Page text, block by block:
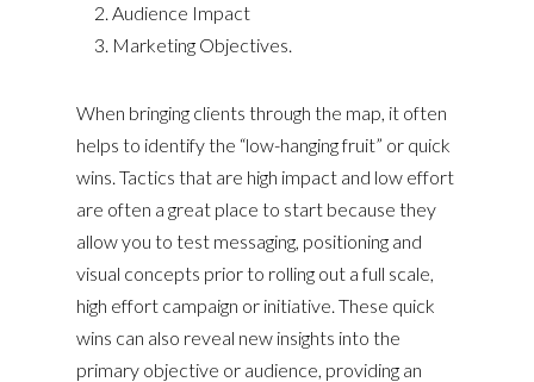
Audience Impact
Marketing Objectives.
When bringing clients through the map, it often
helps to identify the “low-hanging fruit” or quick
wins. Tactics that are high impact and low effort
are often a great place to start because they
allow you to test messaging, positioning and
visual concepts prior to rolling out a full scale,
high effort campaign or initiative. These quick
wins can also reveal new insights into the
primary objective or audience, providing an